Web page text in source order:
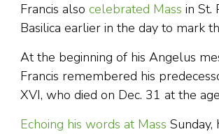
Francis also celebrated Mass in St.
Basilica earlier in the day to mark
At the beginning of his Angelus
Francis remembered his
XVI, who died on Dec. 31 at the
Echoing his words at Mass Sunday,